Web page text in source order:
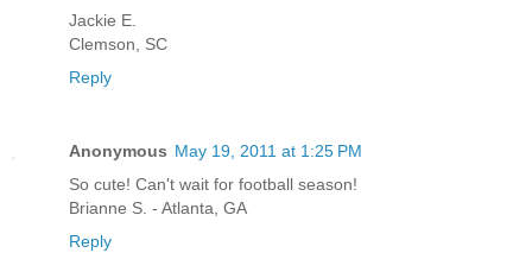
Jackie E.
Clemson, SC
Reply
Anonymous May 19, 2011 at 1:25 PM
So cute! Can't wait for football season!
Brianne S. - Atlanta, GA
Reply